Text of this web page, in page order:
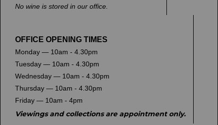
No wine is stored in our office.
OFFICE OPENING TIMES
Monday — 10am - 4.30pm
Tuesday — 10am - 4.30pm
Wednesday — 10am - 4.30pm
Thursday — 10am - 4.30pm
Friday — 10am - 4pm
Viewings and collections are appointment only.